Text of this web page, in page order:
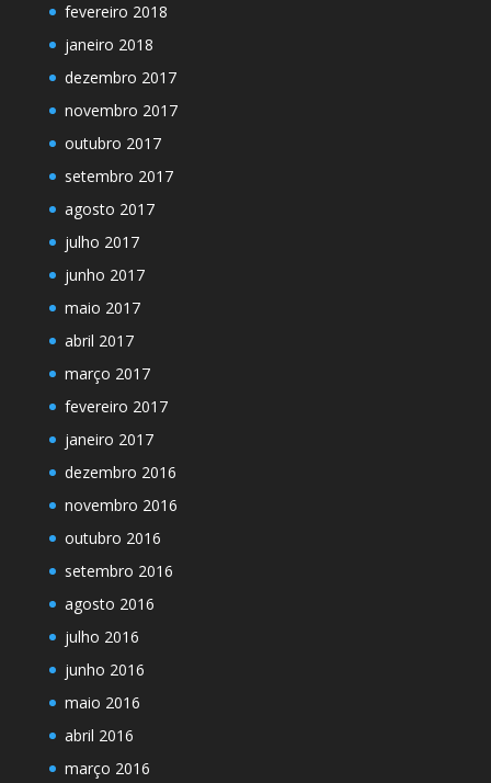
fevereiro 2018
janeiro 2018
dezembro 2017
novembro 2017
outubro 2017
setembro 2017
agosto 2017
julho 2017
junho 2017
maio 2017
abril 2017
março 2017
fevereiro 2017
janeiro 2017
dezembro 2016
novembro 2016
outubro 2016
setembro 2016
agosto 2016
julho 2016
junho 2016
maio 2016
abril 2016
março 2016